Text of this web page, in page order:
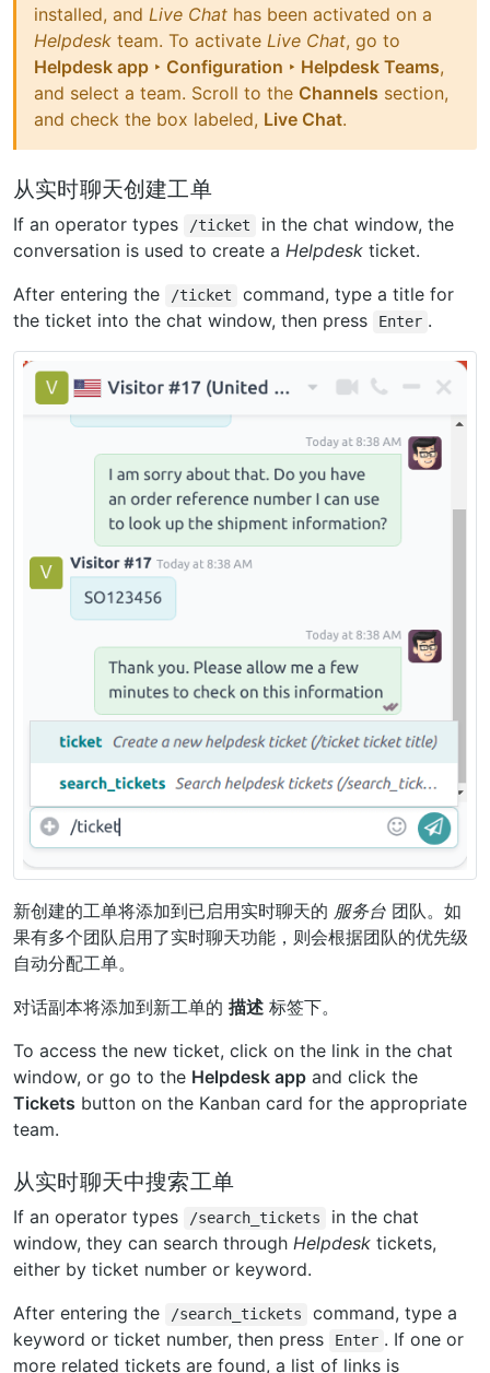
installed, and Live Chat has been activated on a
Helpdesk team. To activate Live Chat, go to
Helpdesk app ‣ Configuration ‣ Helpdesk Teams,
and select a team. Scroll to the Channels section,
and check the box labeled, Live Chat.
从实时聊天创建工单
If an operator types /ticket
in the chat window, the
conversation is used to create a Helpdesk ticket.
After entering the
/ticket
command, type a title for
the ticket into the chat window, then press
Enter .
新创建的工单将添加到已启用实时聊天的 服务台 团队。如
果有多个团队启用了实时聊天功能，则会根据团队的优先级
自动分配工单。
对话副本将添加到新工单的 描述 标签下。
To access the new ticket, click on the link in the chat
window, or go to the Helpdesk app and click the
Tickets button on the Kanban card for the appropriate
team.
从实时聊天中搜索工单
If an operator types /search_tickets
in the chat
window, they can search through Helpdesk tickets,
either by ticket number or keyword.
After entering the
/search_tickets
command, type a
keyword or ticket number, then press
Enter . If one or
more related tickets are found, a list of links is